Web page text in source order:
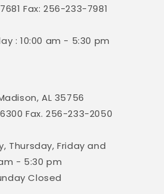
Fax: 256-233-7981
: 10:00 am - 5:30 pm
AL 35756
Fax. 256-233-2050
Thursday, Friday and
- 5:30 pm
Closed